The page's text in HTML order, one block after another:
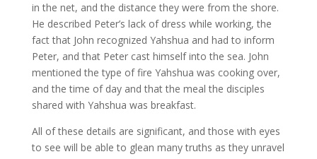
in the net, and the distance they were from the shore.
He described Peter’s lack of dress while working, the
fact that John recognized Yahshua and had to inform
Peter, and that Peter cast himself into the sea. John
mentioned the type of fire Yahshua was cooking over,
and the time of day and that the meal the disciples
shared with Yahshua was breakfast.
All of these details are significant, and those with eyes
to see will be able to glean many truths as they unravel